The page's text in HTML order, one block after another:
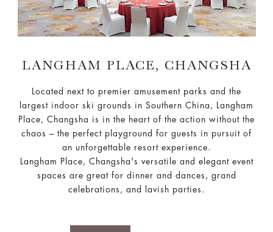
LANGHAM PLACE, CHANGSHA
Located next to premier amusement parks and the
largest indoor ski grounds in Southern China, Langham
Place, Changsha is in the heart of the action without the
chaos – the perfect playground for guests in pursuit of
an unforgettable resort experience.
Langham Place, Changsha's versatile and elegant event
spaces are great for dinner and dances, grand
celebrations, and lavish parties.